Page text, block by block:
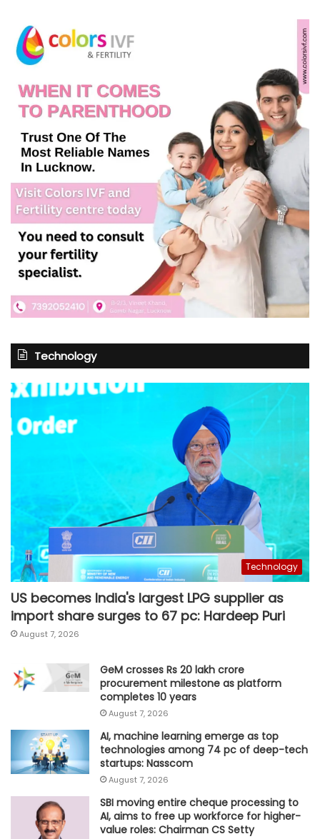
Technology
Technology
US becomes India's largest LPG supplier as
import share surges to 67 pc: Hardeep Puri
August 7, 2026
GeM crosses Rs 20 lakh crore
procurement milestone as platform
completes 10 years
August 7, 2026
AI, machine learning emerge as top
technologies among 74 pc of deep-tech
startups: Nasscom
August 7, 2026
SBI moving entire cheque processing to
AI, aims to free up workforce for higher-
value roles: Chairman CS Setty